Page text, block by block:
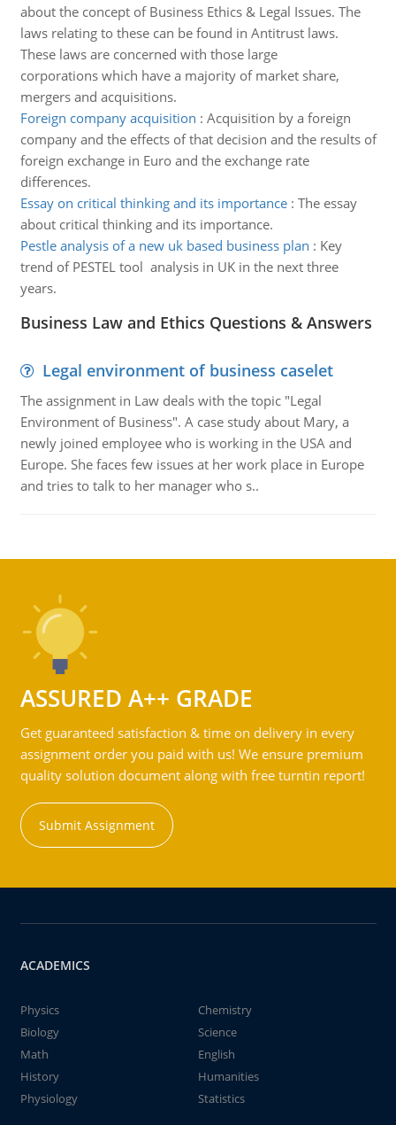
about the concept of Business Ethics & Legal Issues. The
laws relating to these can be found in Antitrust laws.
These laws are concerned with those large
corporations which have a majority of market share,
mergers and acquisitions.
Foreign company acquisition : Acquisition by a foreign
company and the effects of that decision and the results of
foreign exchange in Euro and the exchange rate
differences.
Essay on critical thinking and its importance: The essay
about critical thinking and its importance.
Pestle analysis of a new uk based business plan : Key
trend of PESTEL tool analysis in UK in the next three
years.
Business Law and Ethics Questions & Answers
Legal environment of business caselet
The assignment in Law deals with the topic "Legal
Environment of Business". A case study about Mary, a
newly joined employee who is working in the USA and
Europe. She faces few issues at her work place in Europe
and tries to talk to her manager who s..
ASSURED A++ GRADE
Get guaranteed satisfaction & time on delivery in every
assignment order you paid with us! We ensure premium
quality solution document along with free turntin report!
Submit Assignment
ACADEMICS
Physics
Chemistry
Biology
Science
Math
English
History
Humanities
Physiology
Statistics